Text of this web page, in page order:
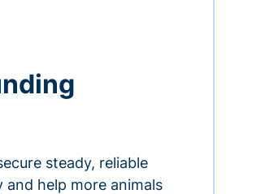
steady, reliable
help more animals